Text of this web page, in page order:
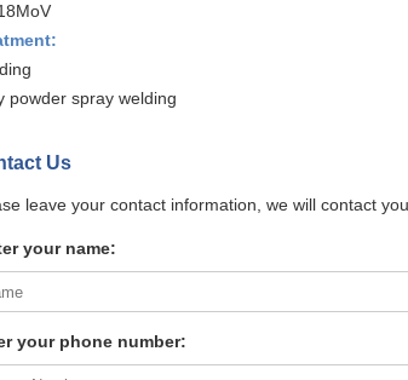
powder spray welding
Us
leave your contact information, we will contact
your name:
your phone number: